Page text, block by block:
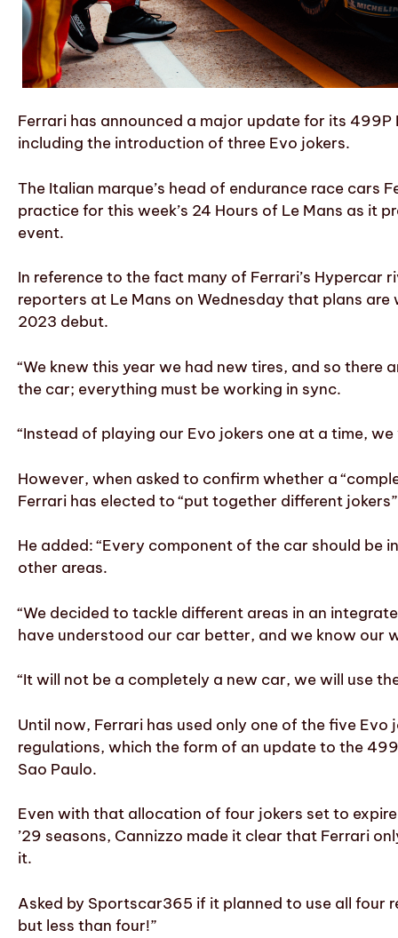
Ferrari has announced a major update for its
including the introduction of three Evo jokers.
The Italian marque’s head of endurance race
practice for this week’s 24 Hours of Le Mans as it
event.
In reference to the fact many of Ferrari’s
reporters at Le Mans on Wednesday that plans
2023 debut.
“We knew this year we had new tires, and so there
the car; everything must be working in sync.
“Instead of playing our Evo jokers one at a time,
However, when asked to confirm whether a
Ferrari has elected to “put together different
He added: “Every component of the car should be
other areas.
“We decided to tackle different areas in an
have understood our car better, and we know our
“It will not be a completely a new car, we will use
Until now, Ferrari has used only one of the five
regulations, which the form of an update to the
Sao Paulo.
Even with that allocation of four jokers set to
’29 seasons, Cannizzo made it clear that Ferrari
it.
Asked by Sportscar365 if it planned to use all four
but less than four!”